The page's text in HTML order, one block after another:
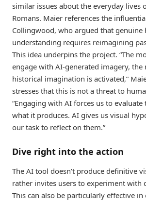
similar issues about the everyday lives
Romans. Maier references the
Collingwood, who argued that genuine
understanding requires reimagining
This idea underpins the project. “The
engage with AI-generated imagery, the
historical imagination is activated,”
stresses that this is not a threat to
“Engaging with AI forces us to
what it produces. AI gives us visual
our task to reflect on them.”
Dive right into the action
The AI tool doesn’t produce definitive
rather invites users to experiment with
This can also be particularly effective in